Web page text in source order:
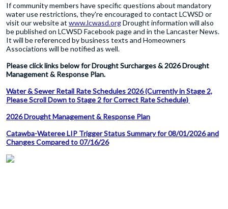
If community members have specific questions about mandatory
water use restrictions, they're encouraged to contact LCWSD or
visit our website at www.lcwasd.orgDrought information will also
be published on LCWSD Facebook page and in the Lancaster News.
It will be referenced by business texts and Homeowners
Associations will be notified as well.
Please click links below for Drought Surcharges & 2026 Drought
Management & Response Plan.
Water & Sewer Retail Rate Schedules 2026 (Currently in Stage 2,
Please Scroll Down to Stage 2 for Correct Rate Schedule)
2026 Drought Management & Response Plan
Catawba-Wateree LIP Trigger Status Summary for 08/01/2026 and
Changes Compared to 07/16/26